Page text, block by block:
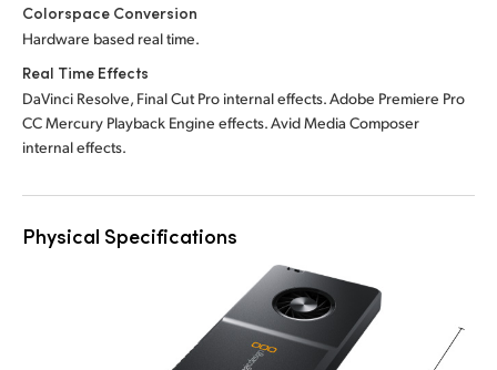
Colorspace Conversion
Hardware based real time.
Real Time Effects
DaVinci Resolve, Final Cut Pro internal effects. Adobe Premiere Pro
CC Mercury Playback Engine effects. Avid Media Composer
internal effects.
Physical Specifications